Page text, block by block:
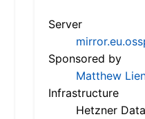
Server
Sponsored by
Matthew
Infrastructure
Hetzner